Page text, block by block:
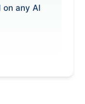
any AI